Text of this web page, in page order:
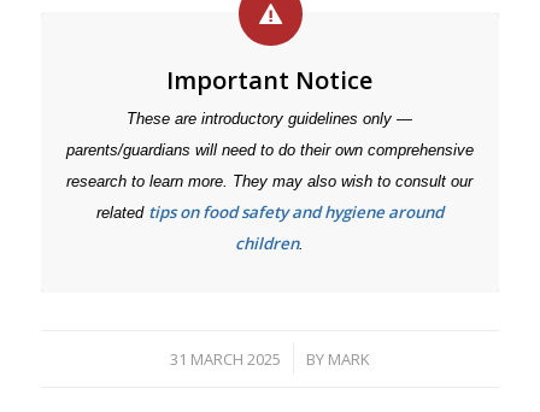
Important Notice
These are introductory guidelines only —
parents/guardians will need to do their own comprehensive
research to learn more. They may also wish to consult our
related tips on food safety and hygiene around
children.
31 MARCH 2025
/ BY MARK